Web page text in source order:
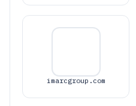
imarcgroup.com